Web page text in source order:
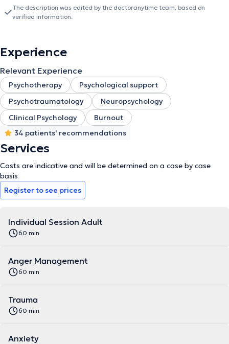
The description was edited by the doctoranytime team, based on
verified information.
Experience
Relevant Experience
Psychotherapy
Psychological support
Psychotraumatology
Neuropsychology
Clinical Psychology
Burnout
34 patients' recommendations
Services
Costs are indicative and will be determined on a case by case
basis
Register to see prices
Individual Session Adult
60 min
Anger Management
60 min
Trauma
60 min
Anxiety